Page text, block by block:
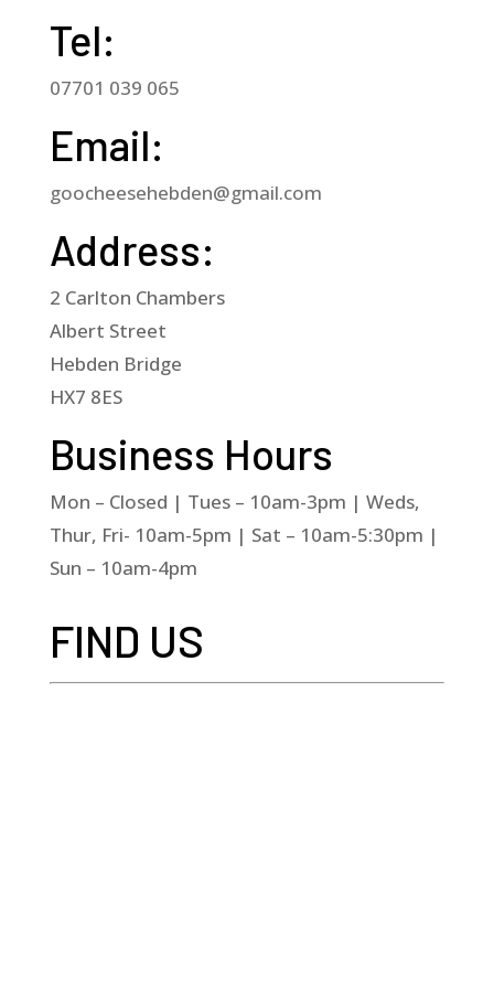
Tel:
07701 039 065
Email:
goocheesehebden@gmail.com
Address:
2 Carlton Chambers
Albert Street
Hebden Bridge
HX7 8ES
Business Hours
Mon – Closed | Tues – 10am-3pm | Weds,
Thur, Fri- 10am-5pm | Sat – 10am-5:30pm |
Sun – 10am-4pm
FIND US